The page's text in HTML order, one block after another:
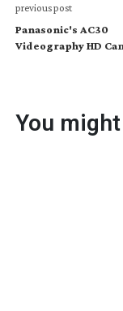
previous post
Panasonic's AC30
Videography HD
You